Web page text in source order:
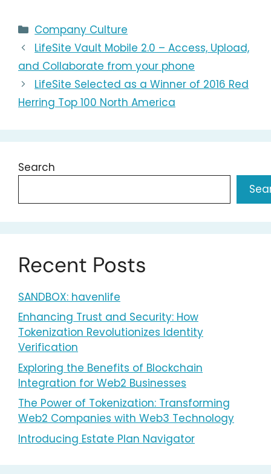
Categories
Company Culture
LifeSite Vault Mobile 2.0 – Access, Upload,
and Collaborate from your phone
LifeSite Selected as a Winner of 2016 Red
Herring Top 100 North America
Search
Recent Posts
SANDBOX: havenlife
Enhancing Trust and Security: How
Tokenization Revolutionizes Identity
Verification
Exploring the Benefits of Blockchain
Integration for Web2 Businesses
The Power of Tokenization: Transforming
Web2 Companies with Web3 Technology
Introducing Estate Plan Navigator